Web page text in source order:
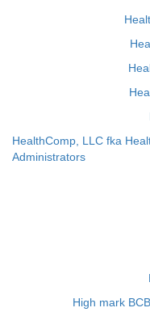
HealthComp, LLC fka
Administrators
High mark